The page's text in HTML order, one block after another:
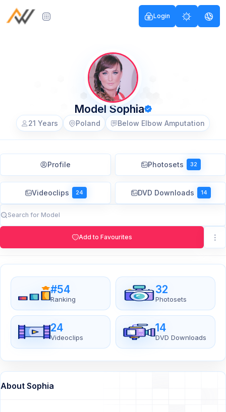
Login
Model Sophia
21 Years Poland Below Elbow Amputation
Profile Photosets 32
Videoclips 24 DVD Downloads 14
Add to Favourites
#54
Ranking
32
Photosets
24
Videoclips
14
DVD Downloads
About Sophia